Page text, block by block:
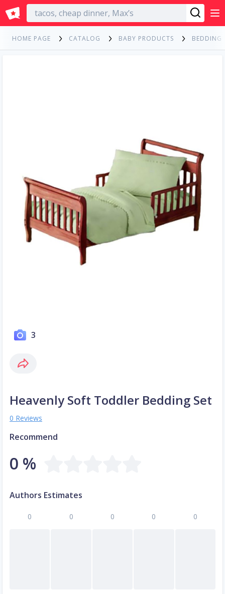
English
HOME PAGE CATALOG BABY PRODUCTS BEDDING
3
Heavenly Soft Toddler Bedding Set
0 Reviews
Recommend
0 %
Authors Estimates
0 0 0 0 0